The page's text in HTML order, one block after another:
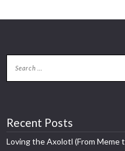
Recent Posts
Loving the Axolotl (From Meme